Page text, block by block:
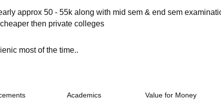
approx 50 - 55k along with mid sem & end sem
then private colleges
most of the time..
Academics Value for Money